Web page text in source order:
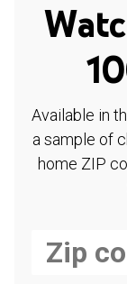
Available in
a sample of
home ZIP